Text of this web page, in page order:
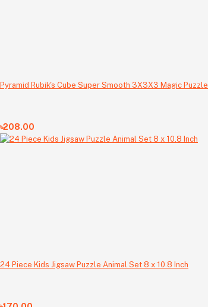
Pyramid Rubik's Cube Super Smooth 3X3X3 Magic Puzzle
৳208.00
24 Piece Kids Jigsaw Puzzle Animal Set 8 x 10.8 Inch